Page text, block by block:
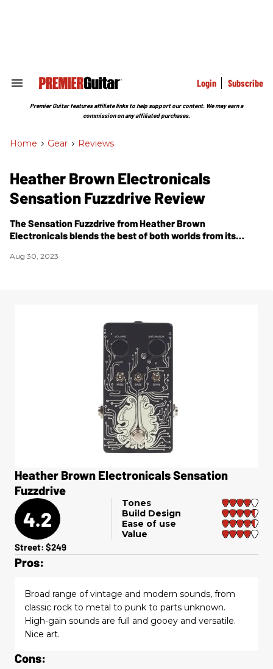
Search
Section
Login Subscribe
Premier Guitar features affiliate links to help support our content. We may earn a
commission on any affiliated purchases.
Home > Gear > Reviews
Heather Brown Electronicals
Sensation Fuzzdrive Review
The Sensation Fuzzdrive from Heather Brown
Electronicals blends the best of both worlds from its
Aug 30, 2023
Heather Brown Electronicals Sensation
Fuzzdrive
4.2
Tones
Build Design
Ease of use
Value
Street: $249
Pros:
Broad range of vintage and modern sounds, from
classic rock to metal to punk to parts unknown.
High-gain sounds are full and gooey and versatile.
Nice art.
Cons: